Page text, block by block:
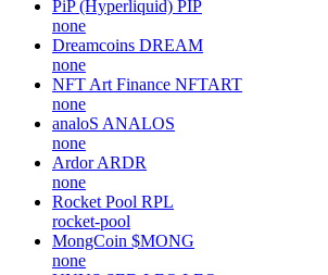
PiP (Hyperliquid) PIP
none
Dreamcoins DREAM
none
NFT Art Finance NFTART
none
analoS ANALOS
none
Ardor ARDR
none
Rocket Pool RPL
rocket-pool
MongCoin $MONG
none